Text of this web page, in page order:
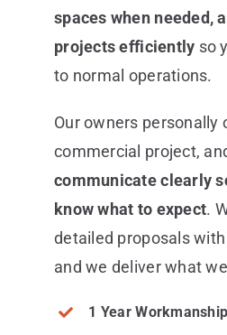
spaces when needed,
projects efficiently so
to normal operations.
Our owners personally
commercial project,
communicate clearly
know what to expect.
detailed proposals
and we deliver what
1 Year